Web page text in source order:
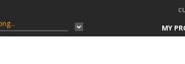
MY